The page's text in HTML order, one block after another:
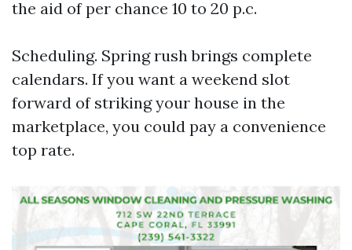
the aid of per chance 10 to 20 p.c.
Scheduling. Spring rush brings complete
calendars. If you want a weekend slot
forward of striking your house in the
marketplace, you could pay a convenience
top rate.